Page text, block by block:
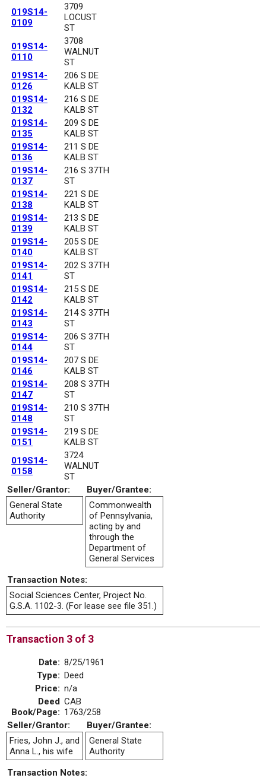
019S14-
0109
3709
LOCUST
ST
019S14-
0110
3708
WALNUT
ST
019S14-
0126
206 S DE
KALB ST
019S14-
0132
216 S DE
KALB ST
019S14-
0135
209 S DE
KALB ST
019S14-
0136
211 S DE
KALB ST
019S14-
0137
216 S 37TH
ST
019S14-
0138
221 S DE
KALB ST
019S14-
0139
213 S DE
KALB ST
019S14-
0140
205 S DE
KALB ST
019S14-
0141
202 S 37TH
ST
019S14-
0142
215 S DE
KALB ST
019S14-
0143
214 S 37TH
ST
019S14-
0144
206 S 37TH
ST
019S14-
0146
207 S DE
KALB ST
019S14-
0147
208 S 37TH
ST
019S14-
0148
210 S 37TH
ST
019S14-
0151
219 S DE
KALB ST
019S14-
0158
3724
WALNUT
ST
Seller/Grantor:
Buyer/Grantee:
General State
Authority
Commonwealth
of Pennsylvania,
acting by and
through the
Department of
General Services
Transaction Notes:
Social Sciences Center, Project No.
G.S.A. 1102-3. (For lease see file 351.)
Transaction 3 of 3
Date: 8/25/1961
Type: Deed
Price: n/a
Deed
Book/Page:
CAB
1763/258
Seller/Grantor:
Buyer/Grantee:
Fries, John J., and
Anna L., his wife
General State
Authority
Transaction Notes: